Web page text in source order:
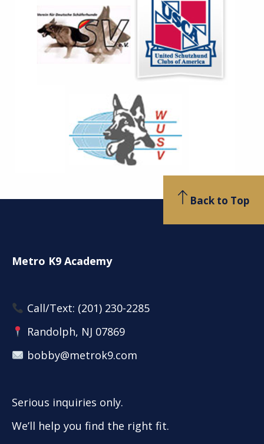
Metro K9 Academy
Call/Text: (201) 230-2285
Randolph, NJ 07869
bobby@metrok9.com
Serious inquiries only.
We’ll help you find the right fit.
Back to Top